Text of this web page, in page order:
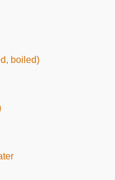
boiled)